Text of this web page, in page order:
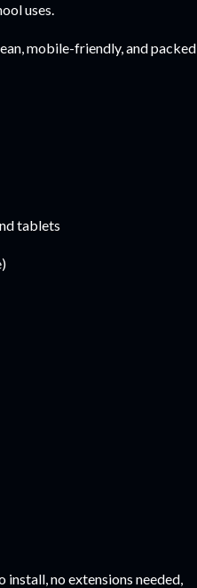
uses.
mobile-friendly, and packed
tablets
install, no extensions needed,